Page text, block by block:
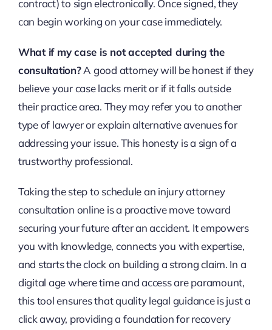
contract) to sign electronically. Once signed, they
can begin working on your case immediately.
What if my case is not accepted during the
consultation?A good attorney will be honest if they
believe your case lacks merit or if it falls outside
their practice area. They may refer you to another
type of lawyer or explain alternative avenues for
addressing your issue. This honesty is a sign of a
trustworthy professional.
Taking the step to schedule an injury attorney
consultation online is a proactive move toward
securing your future after an accident. It empowers
you with knowledge, connects you with expertise,
and starts the clock on building a strong claim. In a
digital age where time and access are paramount,
this tool ensures that quality legal guidance is just a
click away, providing a foundation for recovery